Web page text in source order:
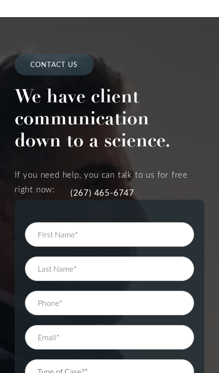
CONTACT US
We have client
communication
down to a science.
If you need help, you can talk to us for free
right now:
(267) 465-6747